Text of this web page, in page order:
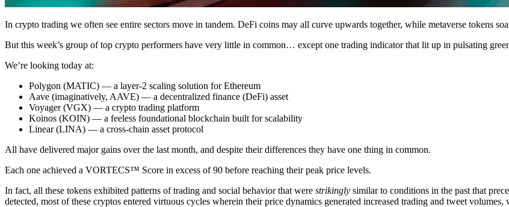
In crypto trading we often see entire sectors move in tandem. DeFi coins may all curve upwards together, while metaverse tokens
But this week’s group of top crypto performers have very little in common… except one trading indicator that lit up in pulsating
We’re looking today at:
Polygon (MATIC) — a layer-2 scaling solution for Ethereum
Aave (imaginatively, AAVE) — a decentralized finance (DeFi) asset
Voyager (VGX) — a crypto trading platform
Koinos (KOIN) — a feeless foundational blockchain built for scalability
Linear (LINA) — a cross-chain asset protocol
All have delivered major gains over the last month, and despite their differences they have one thing in common.
Each one achieved a VORTECS™ Score in excess of 90 before reaching their peak price levels.
In fact, all these tokens exhibited patterns of trading and social behavior that were strikingly similar to conditions in the past that
detected, most of these cryptos entered virtuous cycles wherein their price dynamics generated increased trading and tweet